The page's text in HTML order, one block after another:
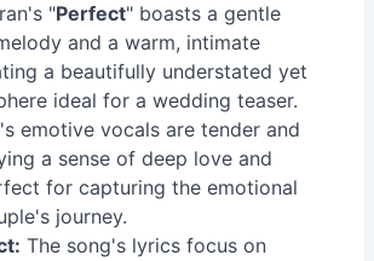
"Perfect" boasts a gentle
and a warm, intimate
a beautifully understated yet
ideal for a wedding teaser.
emotive vocals are tender and
a sense of deep love and
for capturing the emotional
journey.
The song's lyrics focus on